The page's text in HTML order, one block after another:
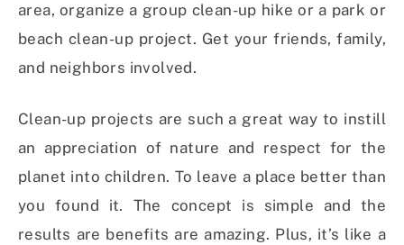
area, organize a group clean-up hike or a park or
beach clean-up project. Get your friends, family,
and neighbors involved.
Clean-up projects are such a great way to instill
an appreciation of nature and respect for the
planet into children. To leave a place better than
you found it. The concept is simple and the
results are benefits are amazing. Plus, it’s like a